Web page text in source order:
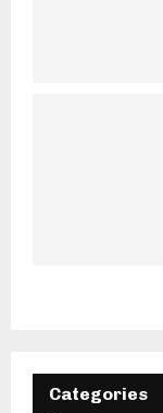
Categories